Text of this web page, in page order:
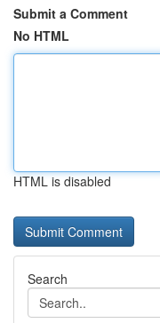
Submit a Comment
No HTML
HTML is disabled
Search